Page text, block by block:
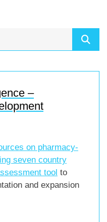
–
on pharmacy-
seven country
tool to
and expansion